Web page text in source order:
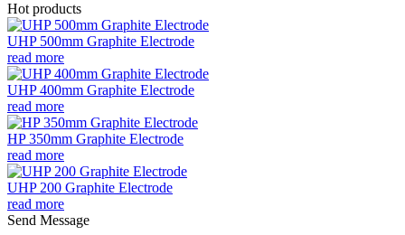
Hot products
UHP 500mm Graphite Electrode
read more
UHP 400mm Graphite Electrode
read more
HP 350mm Graphite Electrode
read more
UHP 200 Graphite Electrode
read more
Send Message